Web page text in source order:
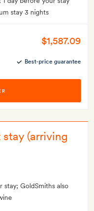
stay 3 nights
$1,587.09
Best-price guarantee
(arriving
stay; GoldSmiths also